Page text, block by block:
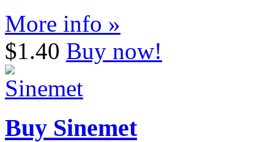
More info »
$1.40 Buy now!
Buy Sinemet